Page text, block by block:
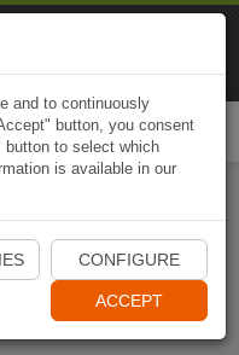
App
and to continuously
button, you consent
button to select which
is available in our
CONFIGURE
ACCEPT